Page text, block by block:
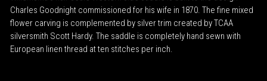
Charles Goodnight commissioned for his wife in 1870. The fine mixed
flower carving is complemented by silver trim created by TCAA
silversmith Scott Hardy. The saddle is completely hand sewn with
European linen thread at ten stitches per inch.